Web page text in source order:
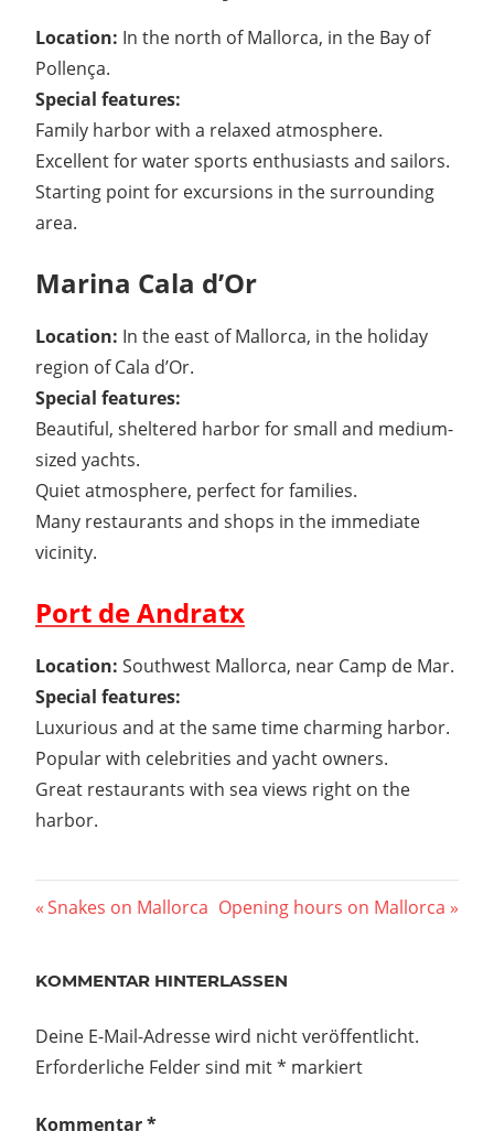
Location: In the north of Mallorca, in the Bay of
Pollença.
Special features:
Family harbor with a relaxed atmosphere.
Excellent for water sports enthusiasts and sailors.
Starting point for excursions in the surrounding
area.
Marina Cala d’Or
Location: In the east of Mallorca, in the holiday
region of Cala d’Or.
Special features:
Beautiful, sheltered harbor for small and medium-
sized yachts.
Quiet atmosphere, perfect for families.
Many restaurants and shops in the immediate
vicinity.
Port de Andratx
Location: Southwest Mallorca, near Camp de Mar.
Special features:
Luxurious and at the same time charming harbor.
Popular with celebrities and yacht owners.
Great restaurants with sea views right on the
harbor.
Beitragsnavigation
Vorheriger
Snakes on Mallorca Nächster
Opening hours on Mallorca
KOMMENTAR HINTERLASSEN
Deine E-Mail-Adresse wird nicht veröffentlicht.
Erforderliche Felder sind mit* markiert
Kommentar*